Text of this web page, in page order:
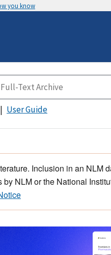
you know
User Guide
Inclusion in an NLM
NLM or the National